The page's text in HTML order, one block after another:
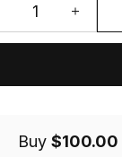
Buy $100.00